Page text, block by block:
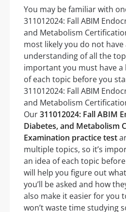
You may be familiar with
311012024: Fall ABIM
and Metabolism
most likely you do not have
understanding of all the
important you must have
of each topic before you
311012024: Fall ABIM
and Metabolism
Our311012024: Fall ABIM
Diabetes, and Metabolism
Examination practice test
multiple topics, so it’s
an idea of each topic
will help you figure out
you’ll be asked and how
also make it easier for you
won’t waste time studying